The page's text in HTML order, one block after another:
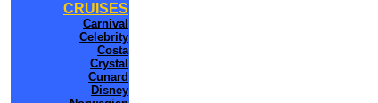
CRUISES
Carnival
Celebrity
Costa
Crystal
Cunard
Disney